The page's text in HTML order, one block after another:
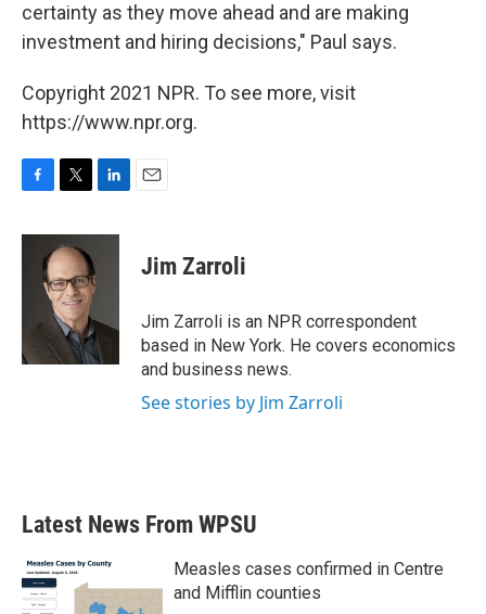
certainty as they move ahead and are making
investment and hiring decisions," Paul says.
Copyright 2021 NPR. To see more, visit
https://www.npr.org.
c
i
t
t
e
r
n
I
n
Jim Zarroli
Jim Zarroli is an NPR correspondent
based in New York. He covers economics
and business news.
See stories by Jim Zarroli
Latest News From WPSU
Measles cases confirmed in Centre
and Mifflin counties